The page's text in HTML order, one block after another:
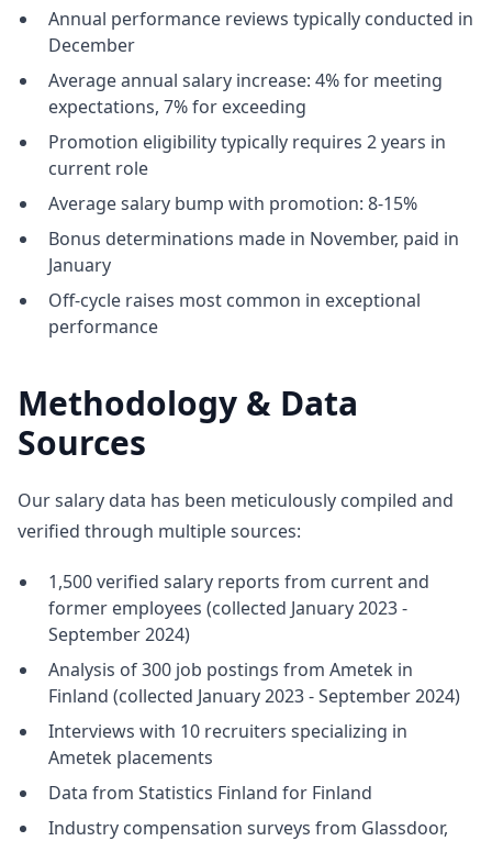
Annual performance reviews typically conducted in
December
Average annual salary increase: 4% for meeting
expectations, 7% for exceeding
Promotion eligibility typically requires 2 years in
current role
Average salary bump with promotion: 8-15%
Bonus determinations made in November, paid in
January
Off-cycle raises most common in exceptional
performance
Methodology & Data
Sources
Our salary data has been meticulously compiled and
verified through multiple sources:
1,500 verified salary reports from current and
former employees (collected January 2023 -
September 2024)
Analysis of 300 job postings from Ametek in
Finland (collected January 2023 - September 2024)
Interviews with 10 recruiters specializing in
Ametek placements
Data from Statistics Finland for Finland
Industry compensation surveys from Glassdoor,